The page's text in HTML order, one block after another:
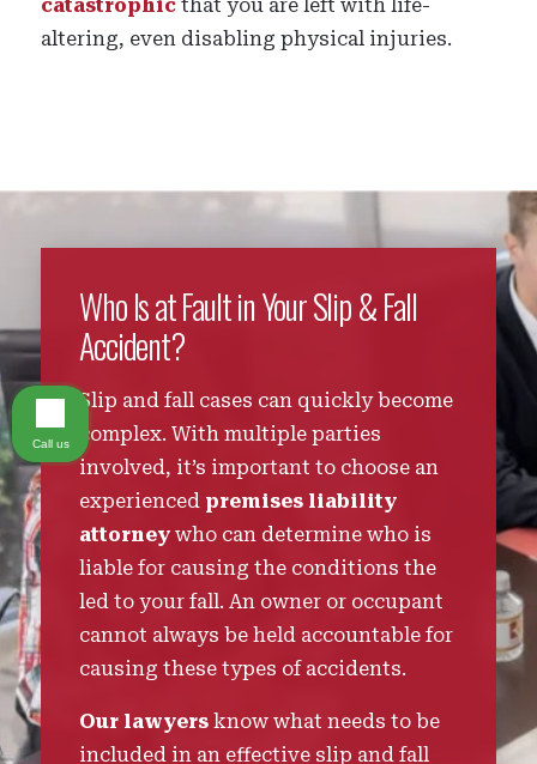
catastrophic that you are left with life-
altering, even disabling physical injuries.
Who Is at Fault in Your Slip & Fall
Accident?
Slip and fall cases can quickly become
complex. With multiple parties
involved, it’s important to choose an
experienced premises liability
attorney who can determine who is
liable for causing the conditions the
led to your fall. An owner or occupant
cannot always be held accountable for
causing these types of accidents.
Our lawyers know what needs to be
included in an effective slip and fall
Call us